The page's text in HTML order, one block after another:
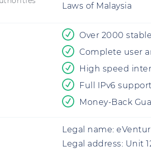
Laws of Malaysia
Over 2000
Complete user
High speed
Full IPv6 support
Money-Back
Legal name:
Legal address: Unit